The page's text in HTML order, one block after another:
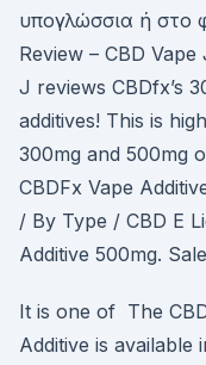
υπογλώσσια ή στο
Review – CBD
J reviews CBDfx’s
additives! This is
300mg and 500mg
CBDFx Vape
/ By Type / CBD E
Additive 500mg.
It is one of The
Additive is available